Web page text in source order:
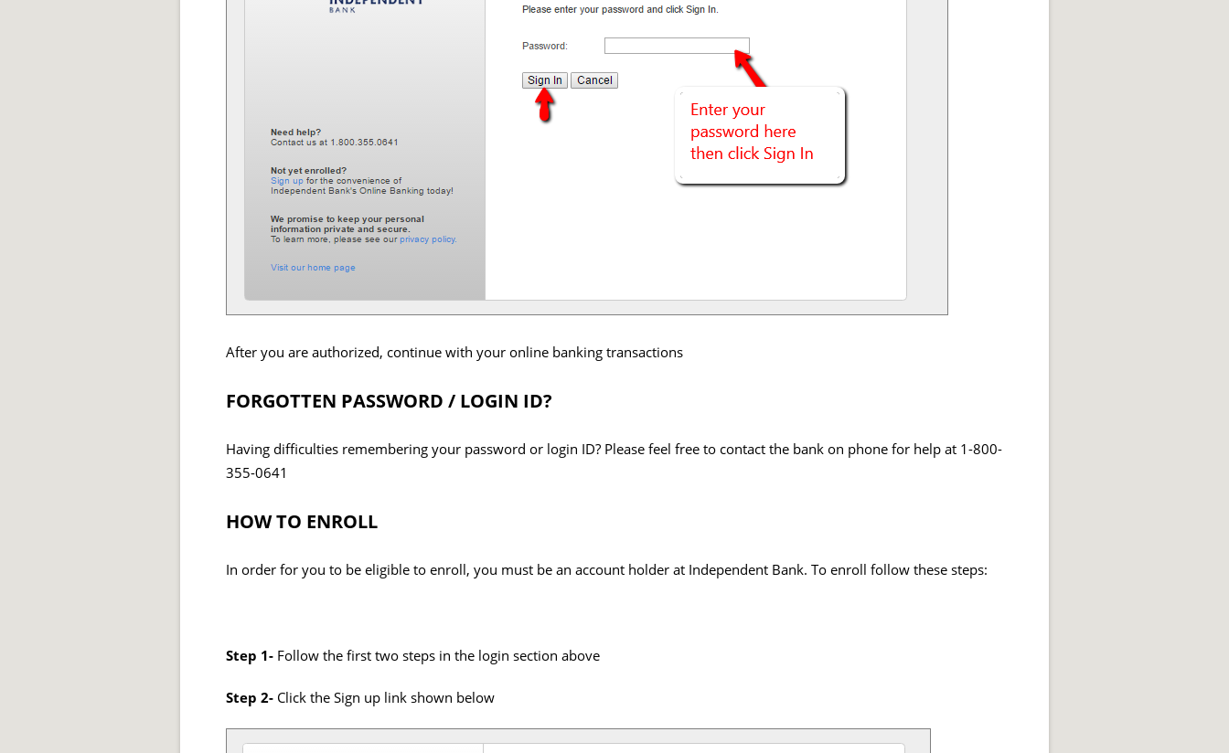
After you are authorized, continue with your online banking transactions
FORGOTTEN PASSWORD / LOGIN ID?
Having difficulties remembering your password or login ID? Please feel free to contact the bank on phone for help at 1-800-
355-0641
HOW TO ENROLL
In order for you to be eligible to enroll, you must be an account holder at Independent Bank. To enroll follow these steps:
Step 1- Follow the first two steps in the login section above
Step 2- Click the Sign up link shown below